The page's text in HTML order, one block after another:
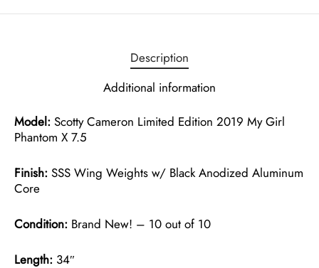
Description
Additional information
Model: Scotty Cameron Limited Edition 2019 My Girl
Phantom X 7.5
Finish: SSS Wing Weights w/ Black Anodized Aluminum
Core
Condition: Brand New! – 10 out of 10
Length: 34″